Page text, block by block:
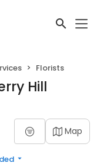
Florists
Hill
Map